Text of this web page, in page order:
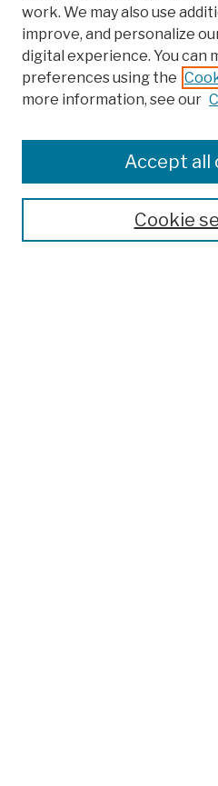
Colleges, Schools, Centers
Publications and Research
Theses, Dissertations, and
Open Educational Resources
work. We may also use
improve, and personalize
digital experience. You can
preferences using the
more information, see our
Cookie
Accept all